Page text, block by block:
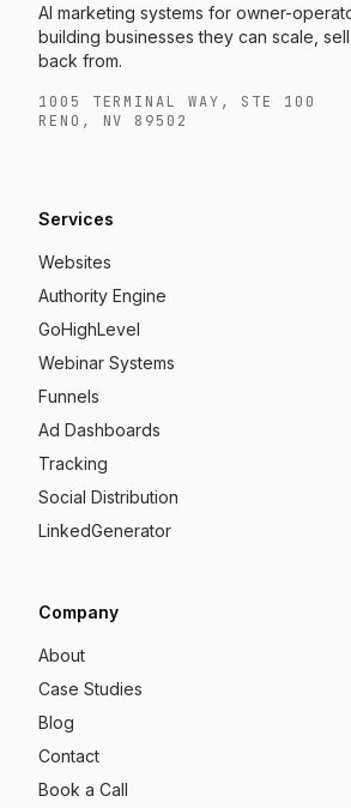
AI marketing systems for owner-
building businesses they can scale,
back from.
1005 TERMINAL WAY, STE 100
RENO, NV 89502
Services
Websites
Authority Engine
GoHighLevel
Webinar Systems
Funnels
Ad Dashboards
Tracking
Social Distribution
LinkedGenerator
Company
About
Case Studies
Blog
Contact
Book a Call